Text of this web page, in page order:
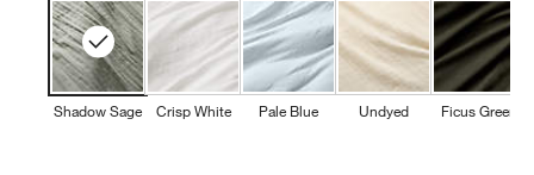
Shadow Sage Crisp White Pale Blue Undyed Ficus Green